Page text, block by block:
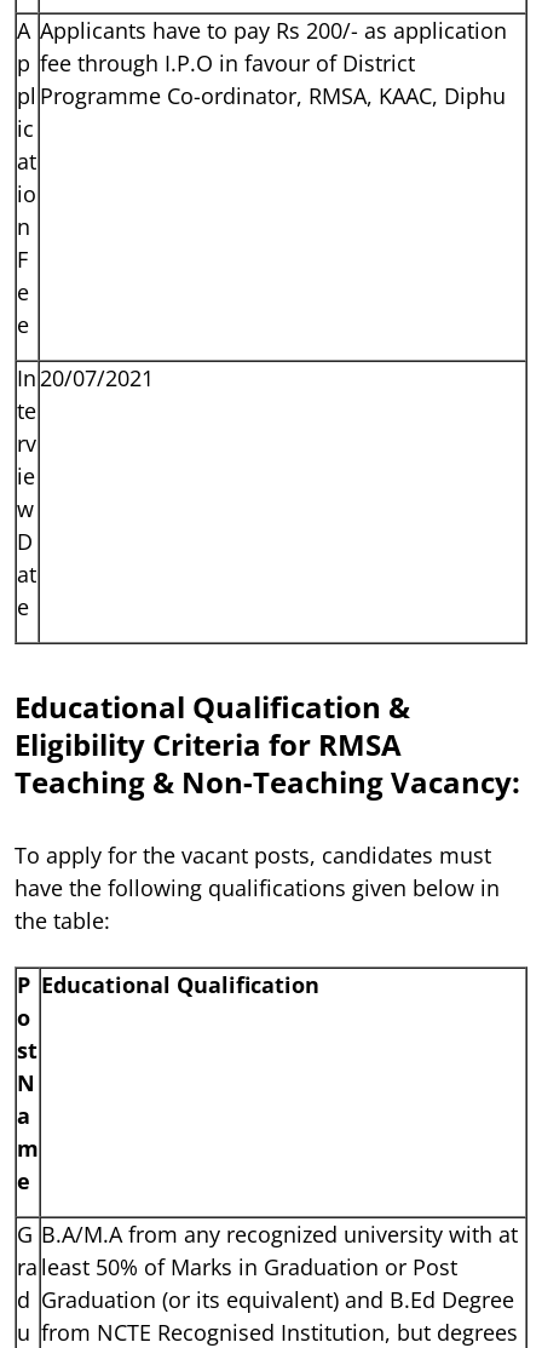
A
p
pl
ic
at
io
n
F
e
e
Applicants have to pay Rs 200/- as application
fee through I.P.O in favour of District
Programme Co-ordinator, RMSA, KAAC, Diphu
In
te
rv
ie
w
D
at
e
20/07/2021
Educational Qualification &
Eligibility Criteria for RMSA
Teaching & Non-Teaching Vacancy:
To apply for the vacant posts, candidates must
have the following qualifications given below in
the table:
P
o
st
N
a
m
e
Educational Qualification
G
ra
d
u
B.A/M.A from any recognized university with at
least 50% of Marks in Graduation or Post
Graduation (or its equivalent) and B.Ed Degree
from NCTE Recognised Institution, but degrees